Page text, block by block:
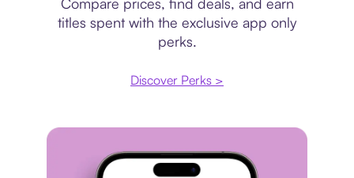
titles spent with the exclusive app only
perks.
Discover Perks >